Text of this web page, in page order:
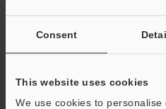
Consent
This website uses cookies
We use cookies to
Total File
Business E-mail Address